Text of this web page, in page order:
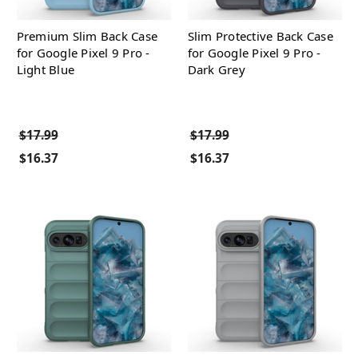
Premium Slim Back Case
for Google Pixel 9 Pro -
Light Blue
$17.99
$16.37
Slim Protective Back Case
for Google Pixel 9 Pro -
Dark Grey
$17.99
$16.37